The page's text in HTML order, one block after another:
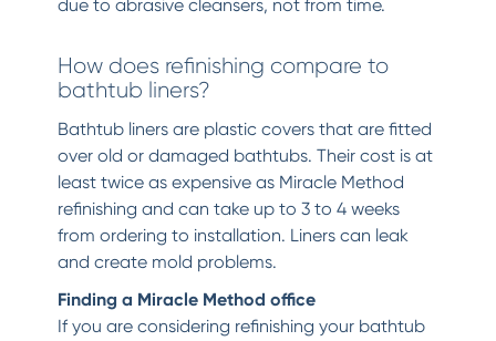
due to abrasive cleansers, not from time.
How does refinishing compare to
bathtub liners?
Bathtub liners are plastic covers that are fitted
over old or damaged bathtubs. Their cost is at
least twice as expensive as Miracle Method
refinishing and can take up to 3 to 4 weeks
from ordering to installation. Liners can leak
and create mold problems.
Finding a Miracle Method office
If you are considering refinishing your bathtub